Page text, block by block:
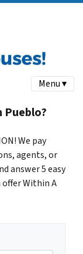
Menu ▾
Pueblo?
We pay
agents, or
answer 5 easy
Within A